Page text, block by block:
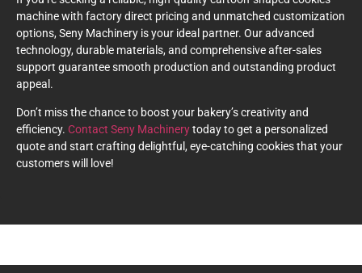
machine with factory direct pricing and unmatched customization
options, Seny Machinery is your ideal partner. Our advanced
technology, durable materials, and comprehensive after-sales
support guarantee smooth production and outstanding product
appeal.
Don’t miss the chance to boost your bakery’s creativity and
efficiency. Contact Seny Machinerytoday to get a personalized
quote and start crafting delightful, eye-catching cookies that your
customers will love!